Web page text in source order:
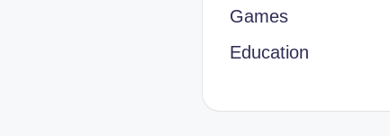
Games
Education